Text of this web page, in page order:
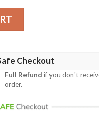
Checkout
Full Refund if you don't
order.